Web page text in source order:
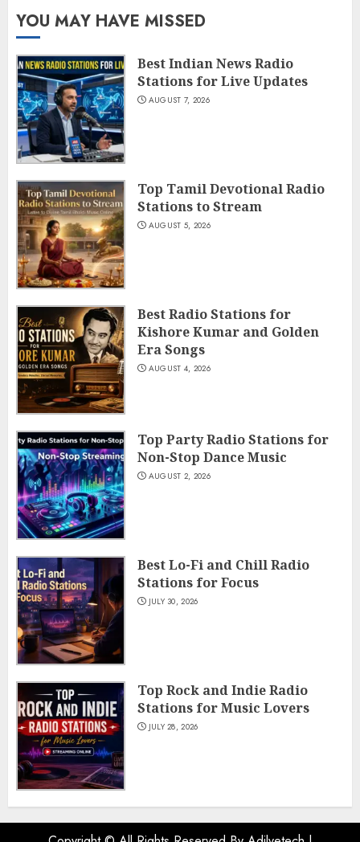
YOU MAY HAVE MISSED
Best Indian News Radio
Stations for Live Updates
AUGUST 7, 2026
Top Tamil Devotional Radio
Stations to Stream
AUGUST 5, 2026
Best Radio Stations for
Kishore Kumar and Golden
Era Songs
AUGUST 4, 2026
Top Party Radio Stations for
Non-Stop Dance Music
AUGUST 2, 2026
Best Lo-Fi and Chill Radio
Stations for Focus
JULY 30, 2026
Top Rock and Indie Radio
Stations for Music Lovers
JULY 28, 2026